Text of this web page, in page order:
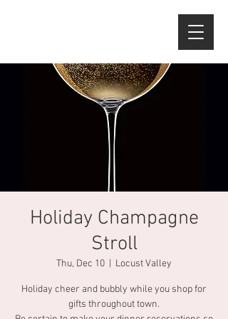
Holiday Champagne
Stroll
Thu, Dec 10 Locust Valley
Holiday cheer and bubbly while you shop for
gifts throughout town.